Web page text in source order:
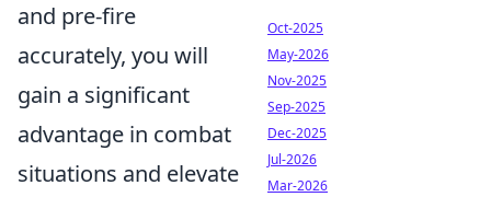
and pre-fire
accurately, you will
gain a significant
advantage in combat
situations and elevate
Oct-2025
May-2026
Nov-2025
Sep-2025
Dec-2025
Jul-2026
Mar-2026